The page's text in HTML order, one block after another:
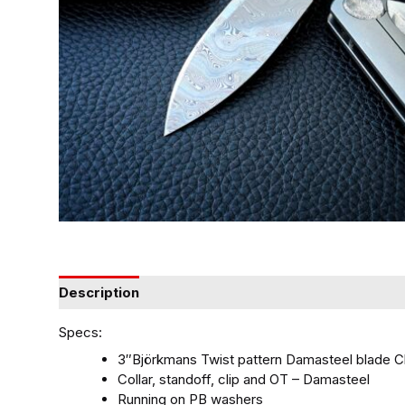
Description
Specs:
3″Björkmans Twist pattern Damasteel blade
Collar, standoff, clip and OT – Damasteel
Running on PB washers